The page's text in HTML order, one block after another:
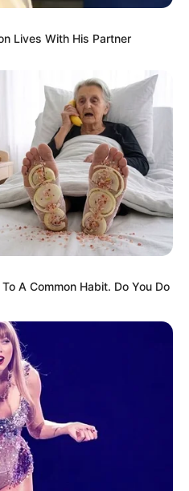
on this page.
this Privacy Policy, You
Lives With His Partner
A Common Habit. Do You Do